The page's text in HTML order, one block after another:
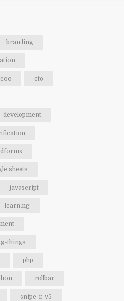
branding
coo cto
development
sheets
javascript
learning
things
php
rollbar
snipe-it-v5